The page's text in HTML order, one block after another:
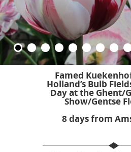
Famed
Holland’s Bulb
Day at the Ghent/
Show/Gentse
8 days from